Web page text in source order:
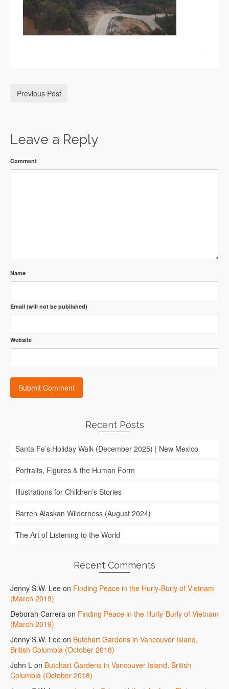
Previous Post
Leave a Reply
Comment
Name
Email (will not be published)
Website
Recent Posts
Santa Fe’s Holiday Walk (December 2025) | New Mexico
Portraits, Figures & the Human Form
Illustrations for Children’s Stories
Barren Alaskan Wilderness (August 2024)
The Art of Listening to the World
Recent Comments
Jenny S.W. Lee on Finding Peace in the Hurly-Burly of Vietnam
(March 2019)
Deborah Carrera on Finding Peace in the Hurly-Burly of Vietnam
(March 2019)
Jenny S.W. Lee on Butchart Gardens in Vancouver Island,
British Columbia (October 2018)
John L on Butchart Gardens in Vancouver Island, British
Columbia (October 2018)